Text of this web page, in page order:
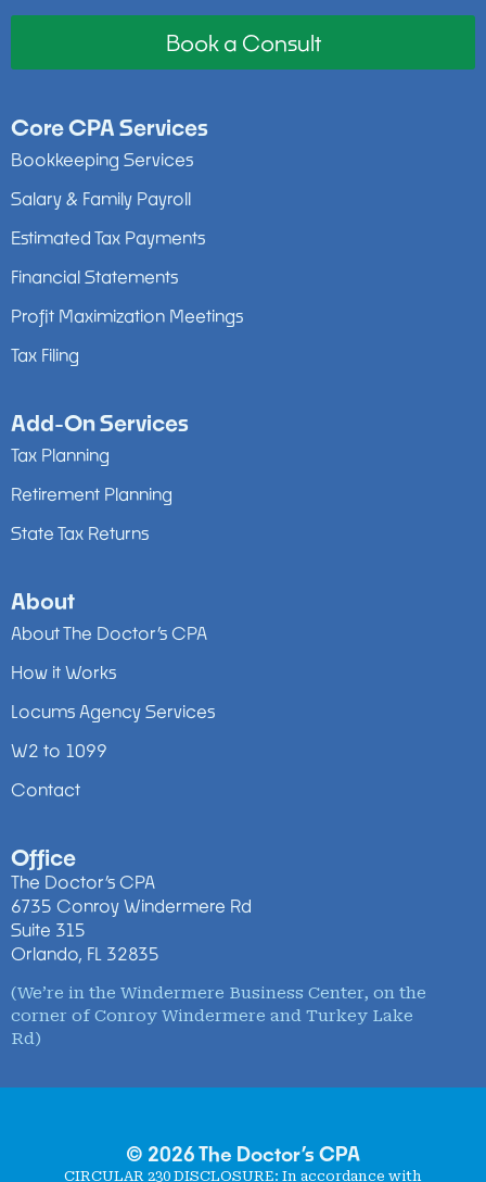
Book a Consult
Core CPA Services
Bookkeeping Services
Salary & Family Payroll
Estimated Tax Payments
Financial Statements
Profit Maximization Meetings
Tax Filing
Add-On Services
Tax Planning
Retirement Planning
State Tax Returns
About
About The Doctor’s CPA
How it Works
Locums Agency Services
W2 to 1099
Contact
Office
The Doctor’s CPA
6735 Conroy Windermere Rd
Suite 315
Orlando, FL 32835
(We’re in the Windermere Business Center, on the
corner of Conroy Windermere and Turkey Lake
Rd)
© 2026 The Doctor’s CPA
CIRCULAR 230 DISCLOSURE: In accordance with